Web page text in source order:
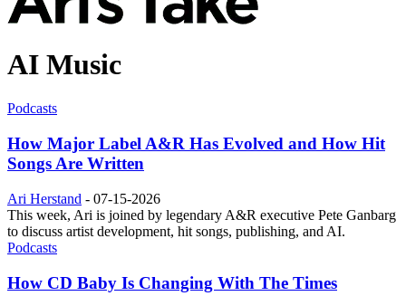
AI Music
Podcasts
How Major Label A&R Has Evolved and How Hit
Songs Are Written
Ari Herstand - 07-15-2026
This week, Ari is joined by legendary A&R executive Pete Ganbarg
to discuss artist development, hit songs, publishing, and AI.
Podcasts
How CD Baby Is Changing With The Times